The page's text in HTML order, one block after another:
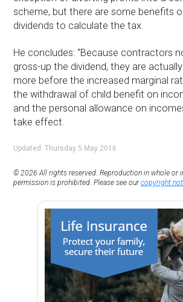
scheme, but there are some benefits
dividends to calculate the tax.
He concludes: “Because contractors
gross-up the dividend, they are
more before the increased marginal
the withdrawal of child benefit on
and the personal allowance on
take effect.
Updated: Thursday 5 May 2016
© 2026 All rights reserved. Reproduction in whole or
permission is prohibited. Please see ourcopyright